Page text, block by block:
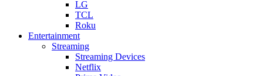
LG
TCL
Roku
Entertainment
Streaming
Streaming Devices
Netflix